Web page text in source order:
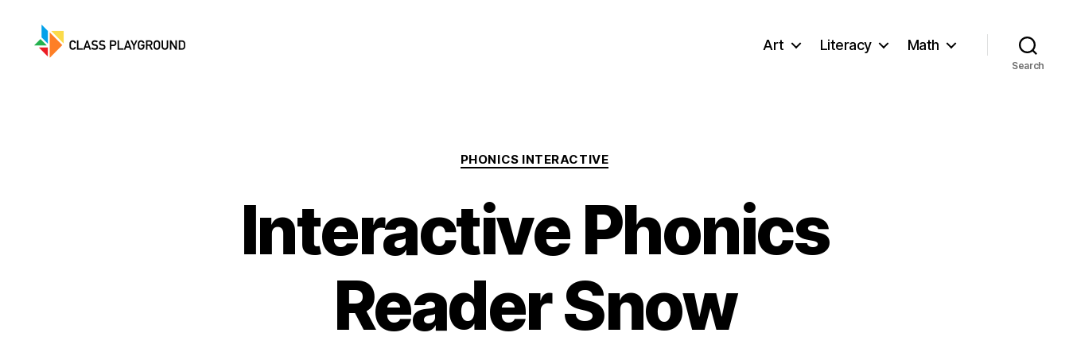
Art Literacy Math
Search
Categories
PHONICS INTERACTIVE
Interactive Phonics
Reader Snow